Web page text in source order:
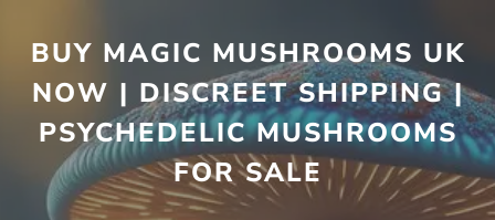
BUY MAGIC MUSHROOMS UK
NOW | DISCREET SHIPPING |
PSYCHEDELIC MUSHROOMS
FOR SALE